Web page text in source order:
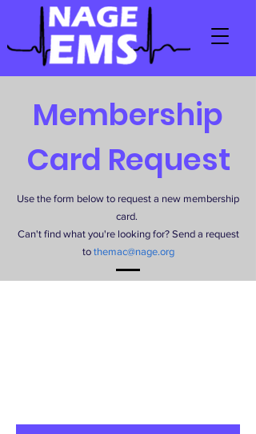
Membership
Card Request
Use the form below to request a new membership
card.
Can't find what you're looking for? Send a request
to themac@nage.org